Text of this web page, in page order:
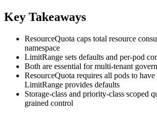
Key Takeaways
ResourceQuota caps total resource
namespace
LimitRange sets defaults and per-pod
Both are essential for multi-tenant
ResourceQuota requires all pods to
LimitRange provides defaults
Storage-class and priority-class scoped
grained control